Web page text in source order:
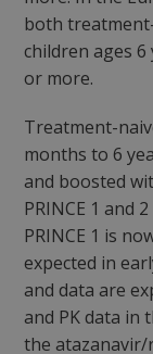
both
children ages
or more.
Treatment-
months to 6
and boosted
PRINCE 1 and
PRINCE 1 is
expected in
and data are
and PK data in
the atazanavir/